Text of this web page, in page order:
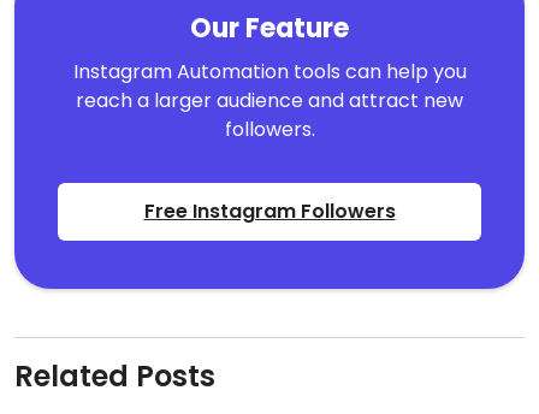
Our Feature
Instagram Automation tools can help you
reach a larger audience and attract new
followers.
Free Instagram Followers
Related Posts